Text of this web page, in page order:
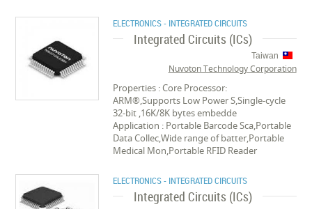
ELECTRONICS - INTEGRATED CIRCUITS
Integrated Circuits (ICs)
Taiwan
Nuvoton Technology Corporation
Properties : Core Processor:
ARM®,Supports Low Power S,Single-cycle
32-bit ,16K/8K bytes embedde
Application : Portable Barcode Sca,Portable
Data Collec,Wide range of batter,Portable
Medical Mon,Portable RFID Reader
ELECTRONICS - INTEGRATED CIRCUITS
Integrated Circuits (ICs)